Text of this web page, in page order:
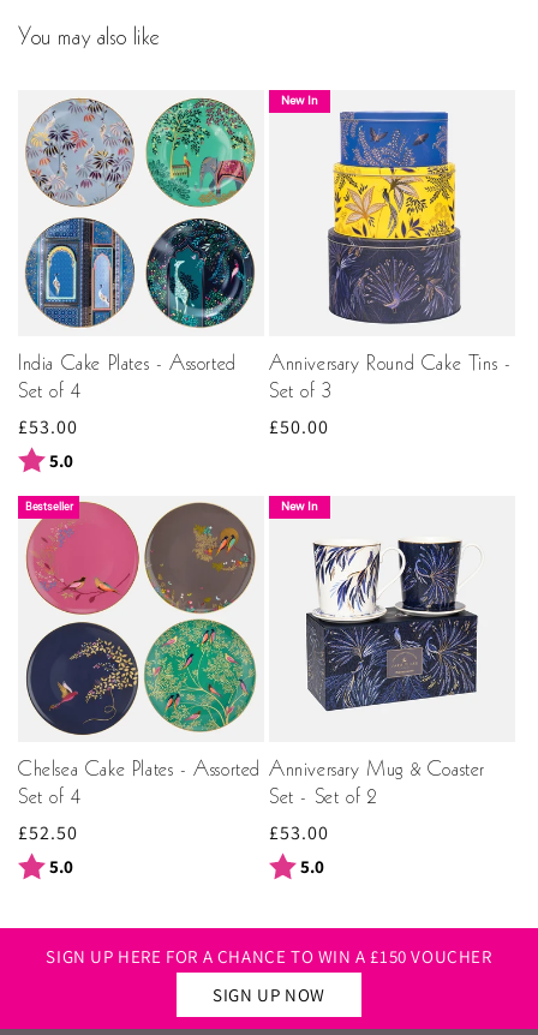
You may also like
India Cake Plates - Assorted
Set of 4
Regular
price
£53.00
Rating:
5.0
New In
Anniversary Round Cake Tins -
Set of 3
Regular
£50.00
Bestseller
Chelsea Cake Plates - Assorted
Set of 4
Regular
price
£52.50
Rating:
5.0
New In
Anniversary Mug & Coaster
Set - Set of 2
Regular
price
£53.00
Rating:
5.0
SIGN UP HERE FOR A CHANCE TO WIN A £150 VOUCHER
SIGN UP NOW